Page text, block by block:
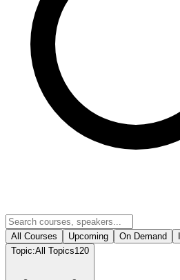
All Courses Upcoming On Demand
Topic:All Topics120